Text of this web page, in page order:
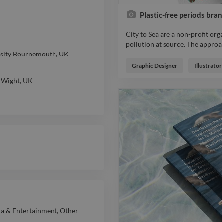
Bournemouth, UK
UK
& Entertainment, Other
Plastic-free periods
City to Sea are a non-profit
pollution at source. The
pollution at source. The
menstrual products that are
asked to create a slightly
This required me to create a
the new branding. View the
Graphic Designer Illustrator